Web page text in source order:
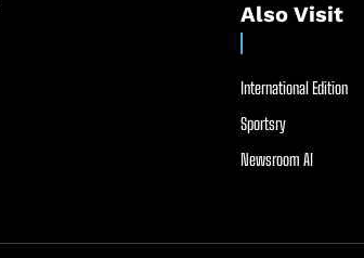
Also Visit
International Edition
Sportsry
Newsroom AI